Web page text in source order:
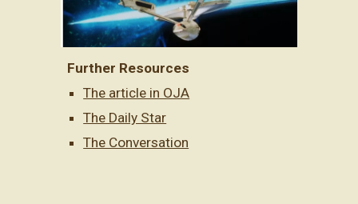
Further Resources
The article in OJA
The Daily Star
The Conversation